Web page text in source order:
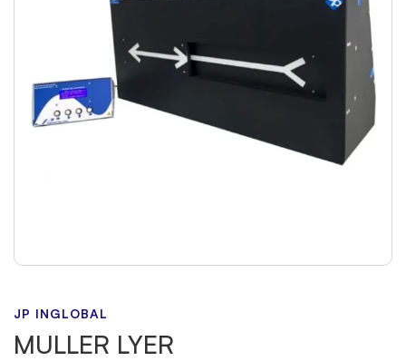
JP INGLOBAL
MULLER LYER